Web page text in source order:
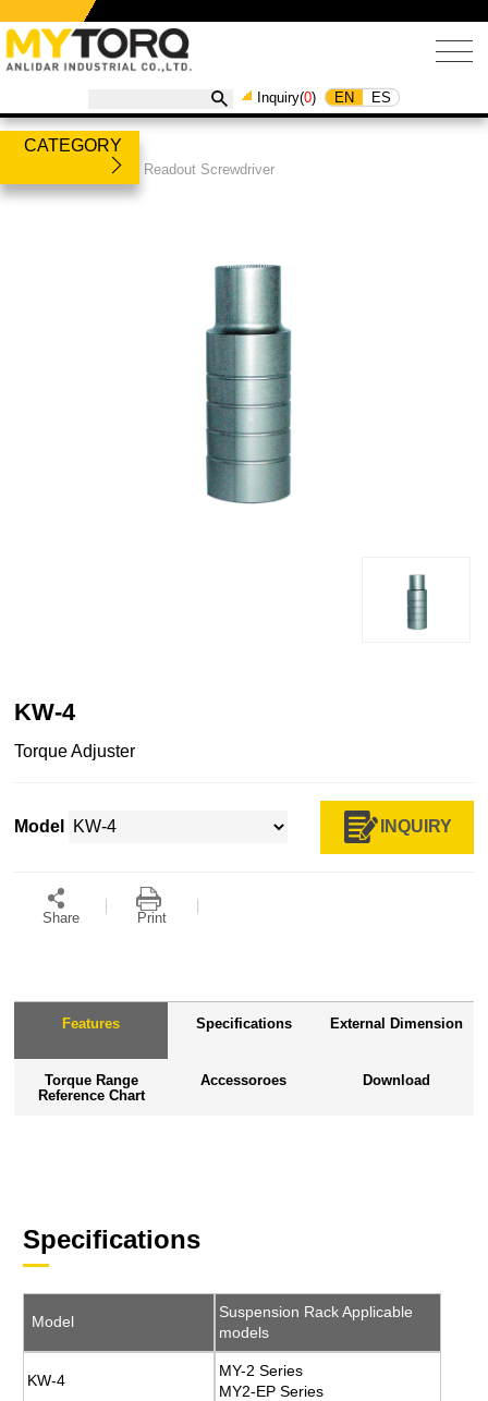
Inquiry(0) EN ES
CATEGORY
Torque Readout Screwdriver
KW-4
​Torque Adjuster
Model INQUIRY
Share Print
Features Specifications External Dimension
Torque Range
Reference Chart
Accessoroes Download
Specifications
Model
Suspension Rack Applicable
models
KW-4
MY-2 Series
MY2-EP Series